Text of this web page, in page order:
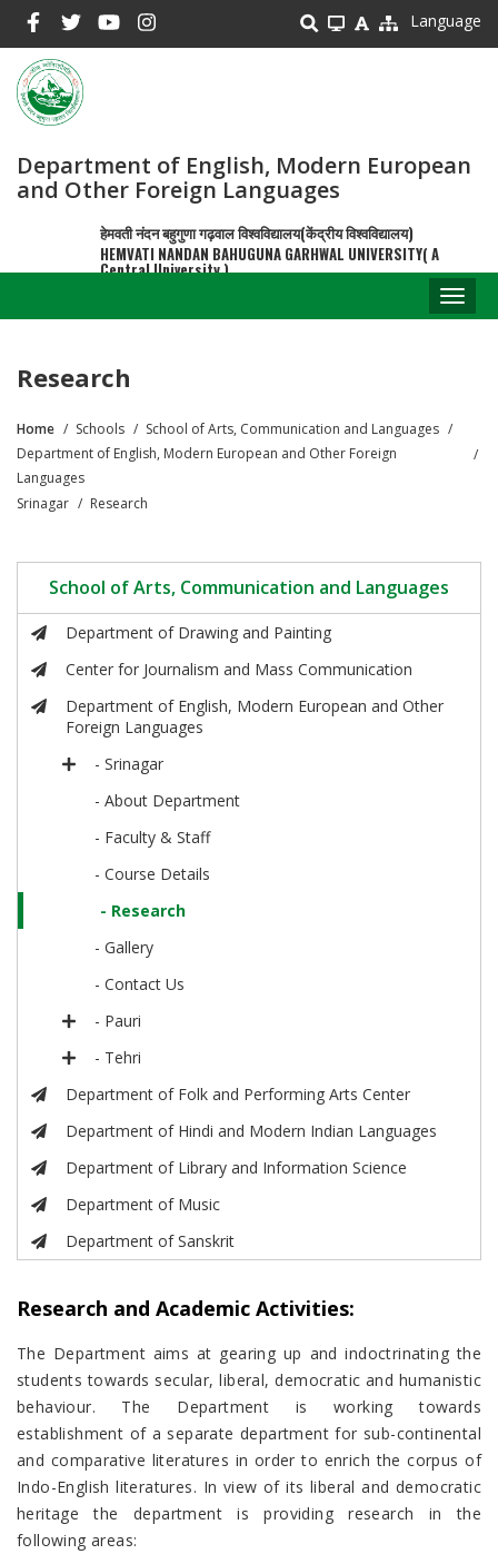
main
content
Language
Department of English, Modern European
and Other Foreign Languages
हेमवती नंदन बहुगुणा गढ़वाल विश्वविद्यालय(केंद्रीय विश्वविद्यालय)
HEMVATI NANDAN BAHUGUNA GARHWAL UNIVERSITY( A
Central University )
Research
Breadcrumb
Home Schools
School of Arts, Communication and Languages
Department of English, Modern European and Other Foreign
Languages
Srinagar
Research
School of Arts, Communication and Languages
Department of Drawing and Painting
Center for Journalism and Mass Communication
Department of English, Modern European and Other
Foreign Languages
- Srinagar
- About Department
- Faculty & Staff
- Course Details
- Research
- Gallery
- Contact Us
- Pauri
- Tehri
Department of Folk and Performing Arts Center
Department of Hindi and Modern Indian Languages
Department of Library and Information Science
Department of Music
Department of Sanskrit
Research and Academic Activities:
The Department aims at gearing up and indoctrinating the
students towards secular, liberal, democratic and humanistic
behaviour. The Department is working towards
establishment of a separate department for sub-continental
and comparative literatures in order to enrich the corpus of
Indo-English literatures. In view of its liberal and democratic
heritage the department is providing research in the
following areas: